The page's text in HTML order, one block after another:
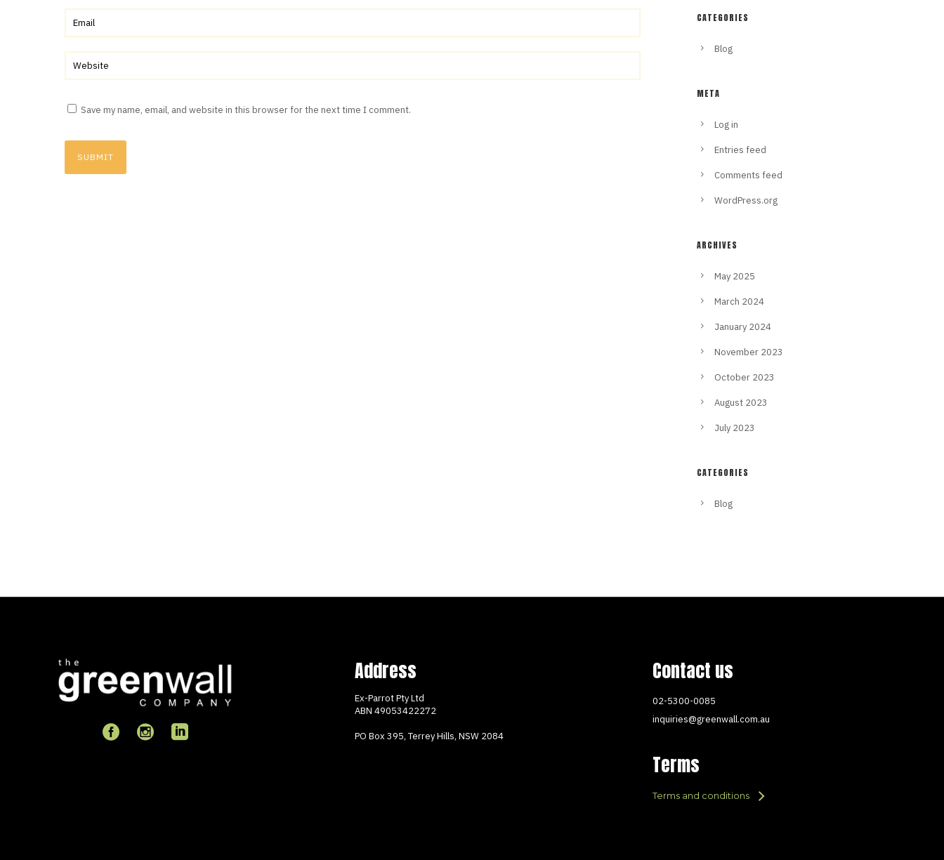
Save my name, email, and website in this browser for the next time I comment.
CATEGORIES
Blog
META
Log in
Entries feed
Comments feed
WordPress.org
ARCHIVES
May 2025
March 2024
January 2024
November 2023
October 2023
August 2023
July 2023
CATEGORIES
Blog
Address
Ex-Parrot Pty Ltd
ABN 49053422272
PO Box 395, Terrey Hills, NSW 2084
Contact us
02-5300-0085
inquiries@greenwall.com.au
Terms
Terms and conditions